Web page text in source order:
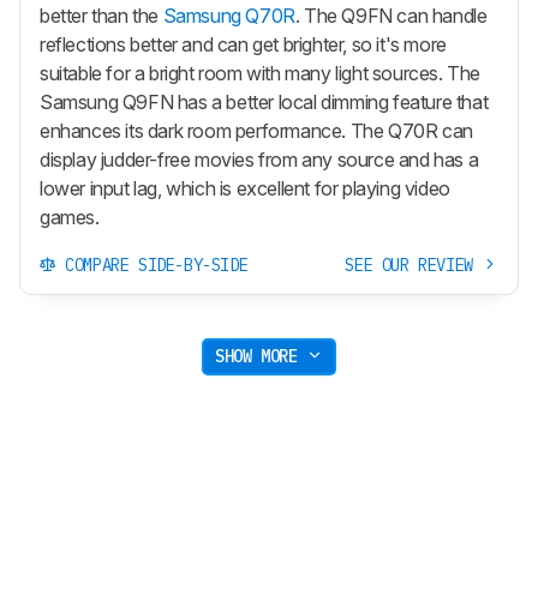
better than the Samsung Q70R. The Q9FN can handle
reflections better and can get brighter, so it's more
suitable for a bright room with many light sources. The
Samsung Q9FN has a better local dimming feature that
enhances its dark room performance. The Q70R can
display judder-free movies from any source and has a
lower input lag, which is excellent for playing video
games.
COMPARE SIDE-BY-SIDE SEE OUR REVIEW
SHOW MORE